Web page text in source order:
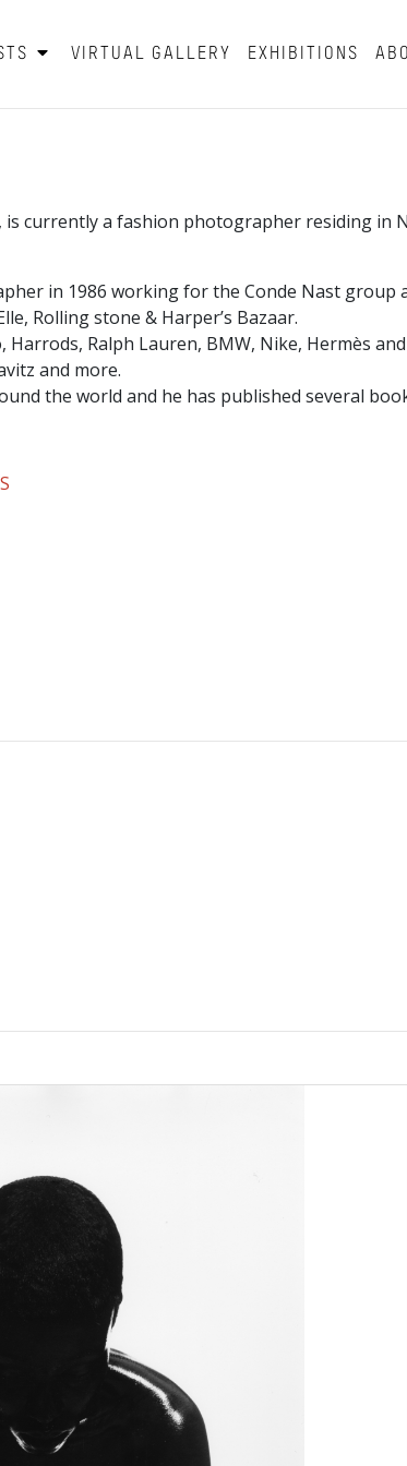
VIRTUAL GALLERY EXHIBITIONS
currently a fashion photographer residing in
in 1986 working for the Conde Nast group
Rolling stone & Harper’s Bazaar.
Harrods, Ralph Lauren, BMW, Nike, Hermès
and more.
the world and he has published several